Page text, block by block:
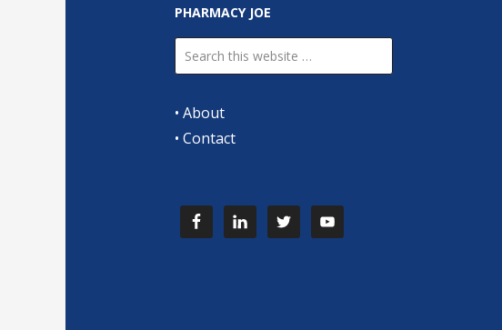
PHARMACY JOE
• About
• Contact